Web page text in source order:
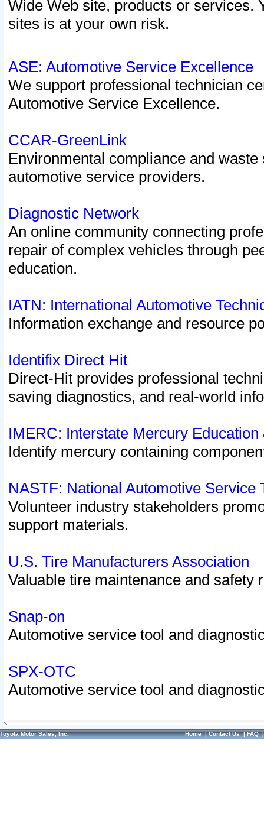
Wide Web site, products or services.
sites is at your own risk.
ASE: Automotive Service Excellence
We support professional technician
Automotive Service Excellence.
CCAR-GreenLink
Environmental compliance and
automotive service providers.
Diagnostic Network
An online community connecting
repair of complex vehicles through
education.
IATN: International Automotive
Information exchange and resource
Identifix Direct Hit
Direct-Hit provides professional
saving diagnostics, and real-world
IMERC: Interstate Mercury
Identify mercury containing
NASTF: National Automotive Service
Volunteer industry stakeholders
support materials.
U.S. Tire Manufacturers Association
Valuable tire maintenance and safety
Snap-on
Automotive service tool and
SPX-OTC
Automotive service tool and
Toyota Motor Sales, Inc. Home|Contact Us|FAQ